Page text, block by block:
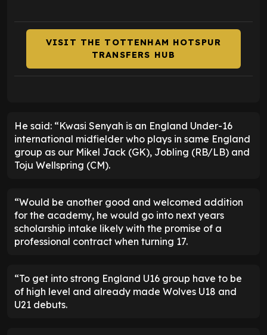
VISIT THE TOTTENHAM HOTSPUR
TRANSFERS HUB
He said: “Kwasi Senyah is an England Under-16
international midfielder who plays in same England
group as our Mikel Jack (GK), Jobling (RB/LB) and
Toju Wellspring (CM).
“Would be another good and welcomed addition
for the academy, he would go into next years
scholarship intake likely with the promise of a
professional contract when turning 17.
“To get into strong England U16 group have to be
of high level and already made Wolves U18 and
U21 debuts.